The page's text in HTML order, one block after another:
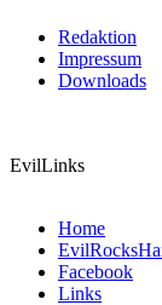
Redaktion
Impressum
Downloads
EvilLinks
Home
Facebook
Links